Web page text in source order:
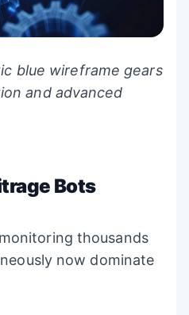
blue wireframe gears
and advanced
Bots
thousands
now dominate